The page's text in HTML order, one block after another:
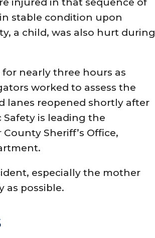
stable condition upon
a child, was also hurt during
nearly three hours as
worked to assess the
lanes reopened shortly after
Safety is leading the
Sheriff’s Office,
especially the mother
as possible.